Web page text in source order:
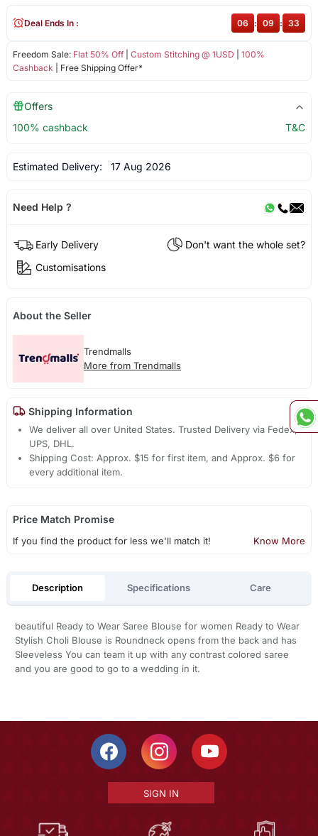
Freedom Sale: Flat 50% Off| Custom Stitching @ 1USD
100%
Cashback | Free Shipping Offer*
Deal Ends In : 06 : 09 : 33
Offers
100% cashback
T&C
Estimated Delivery: 17 Aug 2026
Need Help ?
Early Delivery
Don't want the whole set?
Customisations
About the Seller
Trendmalls
More from Trendmalls
Shipping Information
We deliver all over United States. Trusted Delivery via Fedex,
UPS, DHL.
Shipping Cost: Approx. $15 for first item, and Approx. $6 for
every additional item.
Price Match Promise
If you find the product for less we'll match it! Know More
Description Specifications Care
beautiful Ready to Wear Saree Blouse for women Ready to Wear
Stylish Choli Blouse is Roundneck opens from the back and has
Sleeveless You can team it up with any contrast colored saree
and you are good to go to a wedding in it.
SIGN IN